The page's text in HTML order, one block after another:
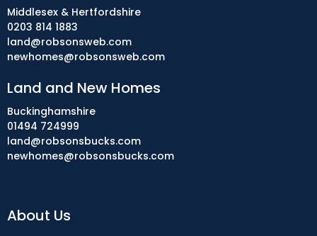
About Us
Middlesex & Hertfordshire
0203 814 1883
land@robsonsweb.com
newhomes@robsonsweb.com
Land and New Homes
Buckinghamshire
01494 724999
land@robsonsbucks.com
newhomes@robsonsbucks.com